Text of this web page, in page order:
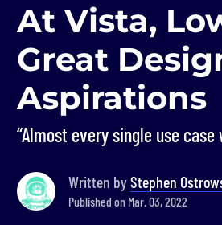
At Vista,
Great
Aspirations
“Almost every single use
Written byStephen
Published on Mar. 03, 2022